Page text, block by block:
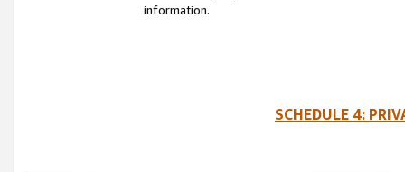
information.
SCHEDULE 4: